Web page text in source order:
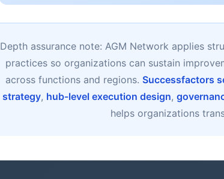
Depth assurance note: AGM Network applies
practices so organizations can sustain
across functions and regions. Successfactors
strategy, hub-level execution design,
helps organizations